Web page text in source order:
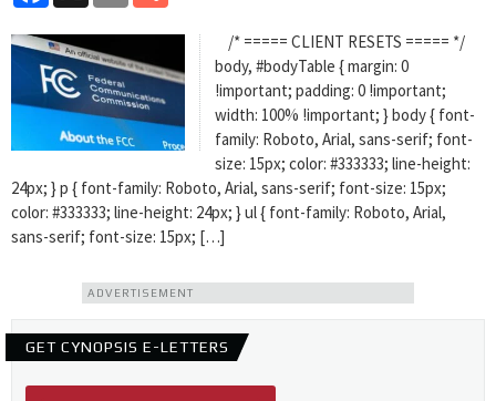
/* ===== CLIENT RESETS ===== */
body, #bodyTable { margin: 0
!important; padding: 0 !important;
width: 100% !important; } body { font-
family: Roboto, Arial, sans-serif; font-
size: 15px; color: #333333; line-height:
24px; } p { font-family: Roboto, Arial, sans-serif; font-size: 15px;
color: #333333; line-height: 24px; } ul { font-family: Roboto, Arial,
sans-serif; font-size: 15px; […]
ADVERTISEMENT
GET CYNOPSIS E-LETTERS